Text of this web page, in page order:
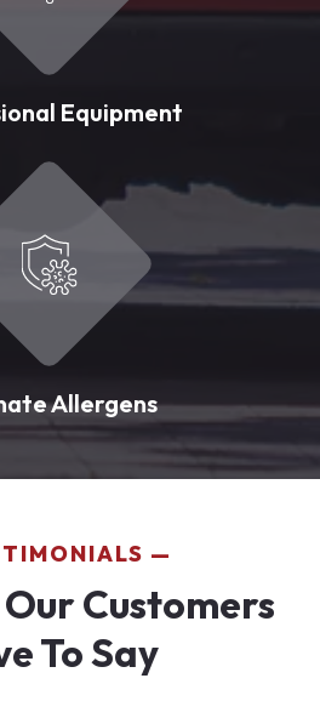
Equipment
Allergens
Customers
To Say